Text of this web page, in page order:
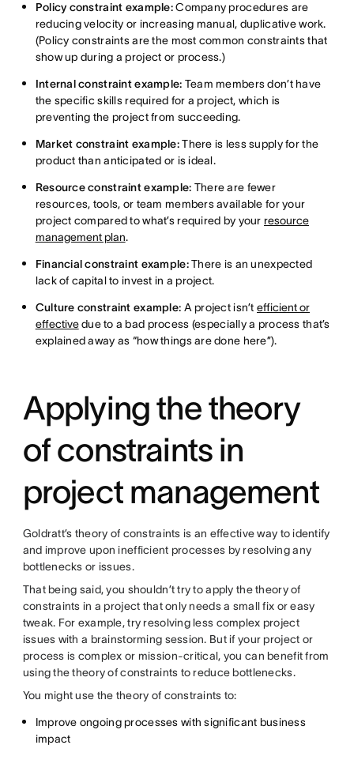
Policy constraint example:Company procedures are
reducing velocity or increasing manual, duplicative work.
(Policy constraints are the most common constraints that
show up during a project or process.)
Internal constraint example: Team members don’t have
the specific skills required for a project, which is
preventing the project from succeeding.
Market constraint example:There is less supply for the
product than anticipated or is ideal.
Resource constraint example: There are fewer
resources, tools, or team members available for your
project compared to what’s required by your resource
management plan.
Financial constraint example:There is an unexpected
lack of capital to invest in a project.
Culture constraint example: A project isn’t efficient or
effectivedue to a bad process (especially a process that’s
explained away as “how things are done here”).
Applying the theory
of constraints in
project management
Goldratt’s theory of constraints is an effective way to identify
and improve upon inefficient processes by resolving any
bottlenecks or issues.
That being said, you shouldn’t try to apply the theory of
constraints in a project that only needs a small fix or easy
tweak. For example, try resolving less complex project
issues with a brainstorming session. But if your project or
process is complex or mission-critical, you can benefit from
using the theory of constraints to reduce bottlenecks.
You might use the theory of constraints to:
Improve ongoing processes with significant business
impact